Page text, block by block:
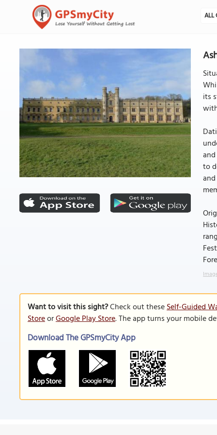
ALL
its
to
Want to visit this sight?Check out theseSelf-Guided
StoreorGoogle Play Store. The app turns your mobile
Download The GPSmyCity App